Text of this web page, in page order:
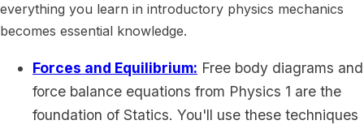
everything you learn in introductory physics mechanics
becomes essential knowledge.
Forces and Equilibrium: Free body diagrams and
force balance equations from Physics 1 are the
foundation of Statics. You'll use these techniques